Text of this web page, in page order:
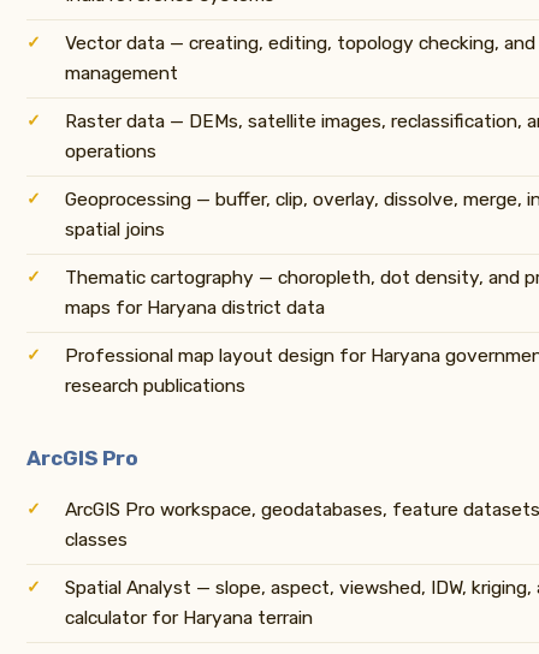
Vector data — creating, editing, topology checking,
management
Raster data — DEMs, satellite images, reclassification,
operations
Geoprocessing — buffer, clip, overlay, dissolve, merge,
spatial joins
Thematic cartography — choropleth, dot density, and
maps for Haryana district data
Professional map layout design for Haryana
research publications
ArcGIS Pro
ArcGIS Pro workspace, geodatabases, feature
classes
Spatial Analyst — slope, aspect, viewshed, IDW, kriging,
calculator for Haryana terrain